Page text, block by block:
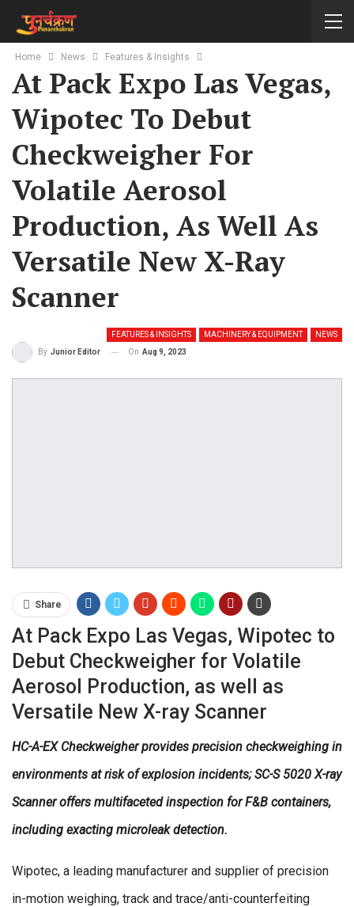
Home News Features & Insights
At Pack Expo Las Vegas,
Wipotec To Debut
Checkweigher For
Volatile Aerosol
Production, As Well As
Versatile New X-Ray
Scanner
FEATURES & INSIGHTS MACHINERY & EQUIPMENT NEWS
By Junior Editor On Aug 9, 2023
Share
At Pack Expo Las Vegas, Wipotec to
Debut Checkweigher for Volatile
Aerosol Production, as well as
Versatile New X-ray Scanner
HC-A-EX Checkweigher provides precision checkweighing in
environments at risk of explosion incidents; SC-S 5020 X-ray
Scanner offers multifaceted inspection for F&B containers,
including exacting microleak detection.
Wipotec, a leading manufacturer and supplier of precision
in-motion weighing, track and trace/anti-counterfeiting